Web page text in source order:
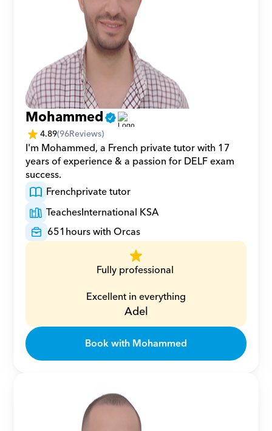
Mohammed
4.89(96Reviews)
I'm Mohammed, a French private tutor with 17
years of experience & a passion for DELF exam
success.
Frenchprivate tutor
TeachesInternational KSA
651hours with Orcas
Fully professional
Excellent in everything
Adel
Book with Mohammed